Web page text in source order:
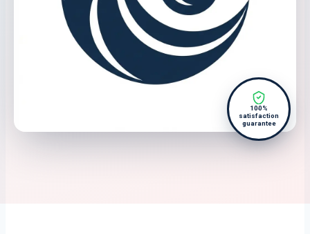
100%
satisfaction
guarantee